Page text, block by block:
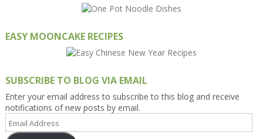
EASY MOONCAKE RECIPES
SUBSCRIBE TO BLOG VIA EMAIL
Enter your email address to subscribe to this blog and receive
notifications of new posts by email.
Email
Address